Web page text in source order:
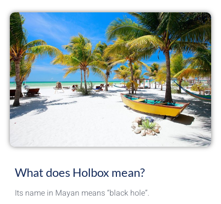
What does Holbox mean?
Its name in Mayan means “black hole”.